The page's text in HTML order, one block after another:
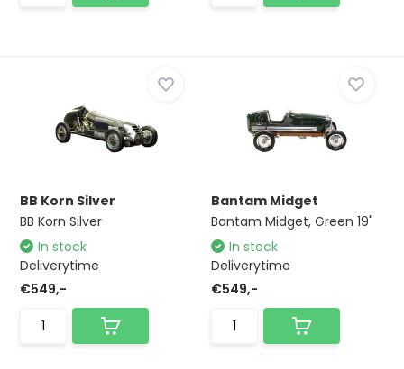
BB Korn Silver
BB Korn Silver
In stock
Deliverytime
€549,-
Bantam Midget
Bantam Midget, Green 19"
In stock
Deliverytime
€549,-